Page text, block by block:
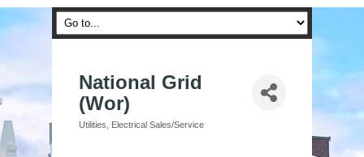
National Grid
(Wor)
Categories
Utilities Electrical Sales/Service